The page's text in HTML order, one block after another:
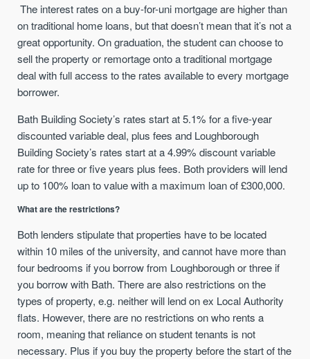
The interest rates on a buy-for-uni mortgage are higher than
on traditional home loans, but that doesn’t mean that it’s not a
great opportunity. On graduation, the student can choose to
sell the property or remortage onto a traditional mortgage
deal with full access to the rates available to every mortgage
borrower.
Bath Building Society’s rates start at 5.1% for a five-year
discounted variable deal, plus fees and Loughborough
Building Society’s rates start at a 4.99% discount variable
rate for three or five years plus fees. Both providers will lend
up to 100% loan to value with a maximum loan of £300,000.
What are the restrictions?
Both lenders stipulate that properties have to be located
within 10 miles of the university, and cannot have more than
four bedrooms if you borrow from Loughborough or three if
you borrow with Bath. There are also restrictions on the
types of property, e.g. neither will lend on ex Local Authority
flats. However, there are no restrictions on who rents a
room, meaning that reliance on student tenants is not
necessary. Plus if you buy the property before the start of the